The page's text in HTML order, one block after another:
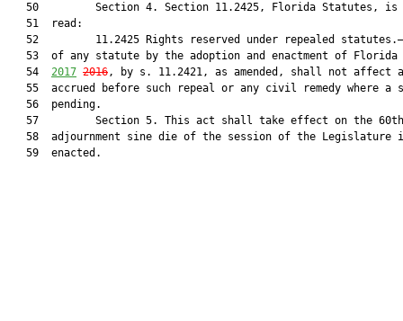
50         Section 4. Section 11.2425, Florida Statutes, is
   51  read:
52         11.2425 Rights reserved under repealed
53  of any statute by the adoption and enactment of Florida
   54
2017 2016, by s. 11.2421, as amended, shall not affect
55  accrued before such repeal or any civil remedy where a
   56  pending.
57         Section 5. This act shall take effect on the
58  adjournment sine die of the session of the Legislature
   59  enacted.